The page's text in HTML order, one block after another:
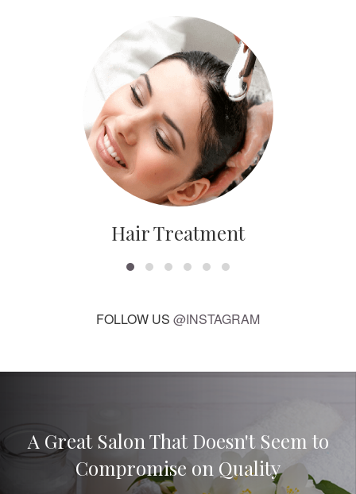
Hair Treatment
FOLLOW US @INSTAGRAM
A Great Salon That Doesn't Seem to
Compromise on Quality